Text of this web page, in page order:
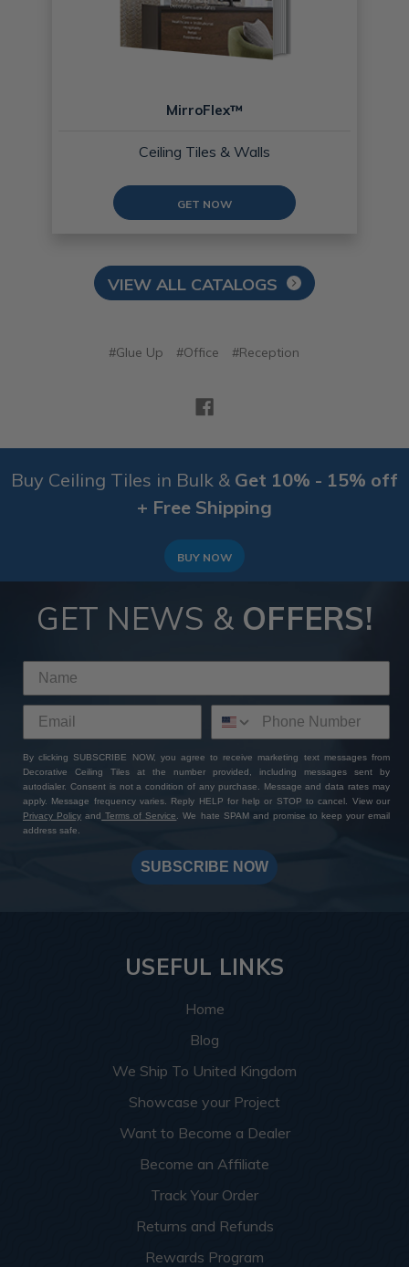
MirroFlex™
Ceiling Tiles & Walls
GET NOW
VIEW ALL CATALOGS
#Glue Up #Office #Reception
Buy Ceiling Tiles in Bulk & Get 10% - 15% off
+ Free Shipping
BUY NOW
GET NEWS & OFFERS!
By clicking SUBSCRIBE NOW, you agree to receive marketing text messages from
Decorative Ceiling Tiles at the number provided, including messages sent by
autodialer. Consent is not a condition of any purchase. Message and data rates may
apply. Message frequency varies. Reply HELP for help or STOP to cancel. View our
Privacy Policy and Terms of Service
. We hate SPAM and promise to keep your email
address safe.
SUBSCRIBE NOW
USEFUL LINKS
Home
Blog
We Ship To United Kingdom
Showcase your Project
Want to Become a Dealer
Become an Affiliate
Track Your Order
Returns and Refunds
Rewards Program